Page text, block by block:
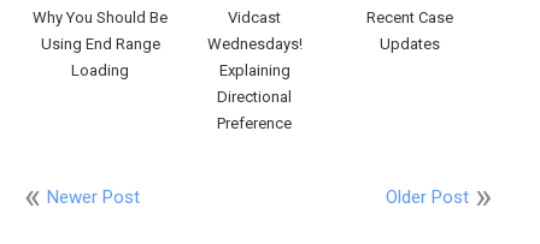
Why You Should Be
Using End Range
Loading
Vidcast
Wednesdays!
Explaining
Directional
Preference
Recent Case
Updates
Newer Post Older Post